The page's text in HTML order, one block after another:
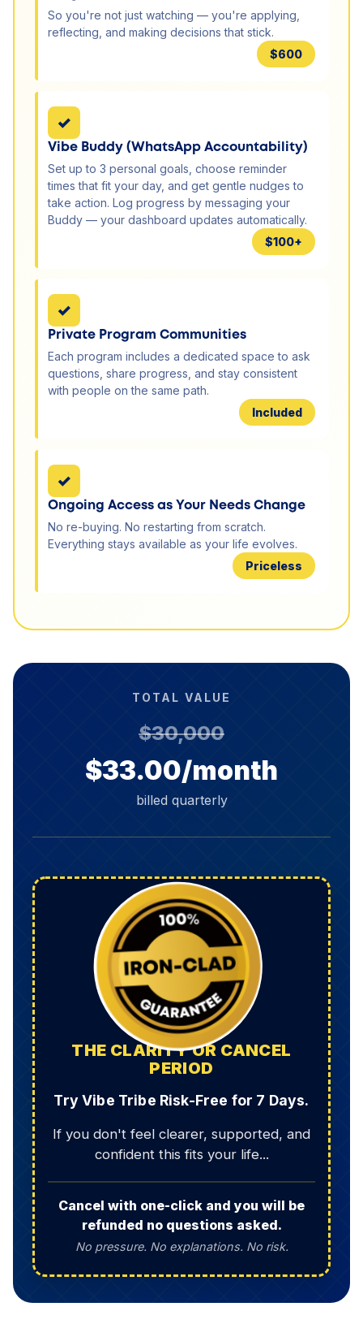
So you're not just watching — you're applying,
reflecting, and making decisions that stick.
$600
✓
Vibe Buddy (WhatsApp Accountability)
Set up to 3 personal goals, choose reminder
times that fit your day, and get gentle nudges to
take action. Log progress by messaging your
Buddy — your dashboard updates automatically.
$100+
✓
Private Program Communities
Each program includes a dedicated space to ask
questions, share progress, and stay consistent
with people on the same path.
Included
✓
Ongoing Access as Your Needs Change
No re-buying. No restarting from scratch.
Everything stays available as your life evolves.
Priceless
TOTAL VALUE
$30,000
$33.00/month
billed quarterly
THE CLARITY OR CANCEL
PERIOD
Try Vibe Tribe Risk-Free for 7 Days.
If you don't feel clearer, supported, and
confident this fits your life...
Cancel with one-click and you will be
refunded no questions asked.
No pressure. No explanations. No risk.